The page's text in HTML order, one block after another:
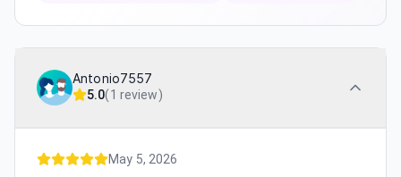
Antonio7557
5.0(1 review)
May 5, 2026